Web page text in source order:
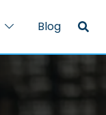
Blog